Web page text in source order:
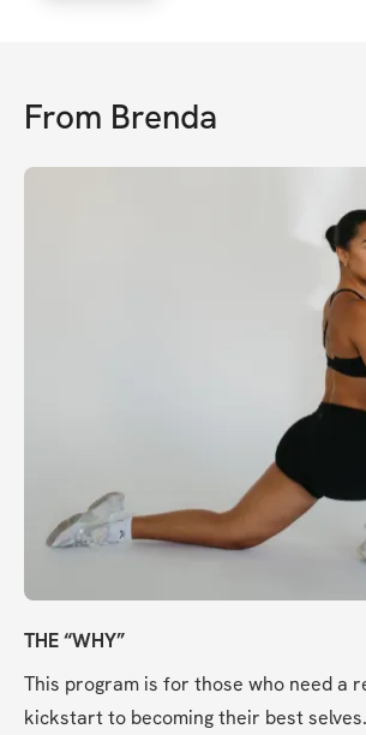
From Brenda
THE “WHY”
This program is for those who need a
kickstart to becoming their best